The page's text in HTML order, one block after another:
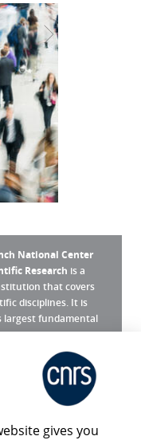
National Center
Research is a
that covers
disciplines. It is
largest fundamental
agency.
CNRS ?
gives you